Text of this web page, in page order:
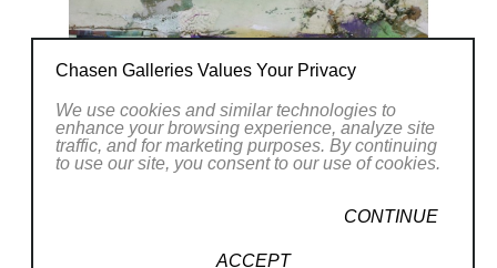
Chasen Galleries Values Your Privacy
We use cookies and similar technologies to
enhance your browsing experience, analyze site
traffic, and for marketing purposes. By continuing
to use our site, you consent to our use of cookies.
CONTINUE
ACCEPT